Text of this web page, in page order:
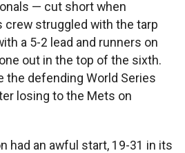
— cut short when
crew struggled with the tarp
a 5-2 lead and runners on
out in the top of the sixth.
the defending World Series
losing to the Mets on
had an awful start, 19-31 in its